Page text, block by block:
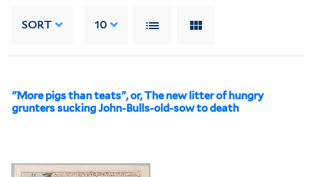
SORT 10
"More pigs than teats", or, The new litter of hungry
grunters sucking John-Bulls-old-sow to death